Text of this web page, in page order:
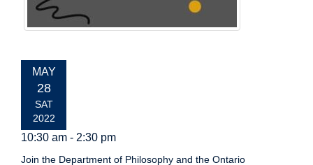
EVENT
DATE:
MAY
28
SAT
2022
10:30 am - 2:30 pm
Join the Department of Philosophy and the Ontario